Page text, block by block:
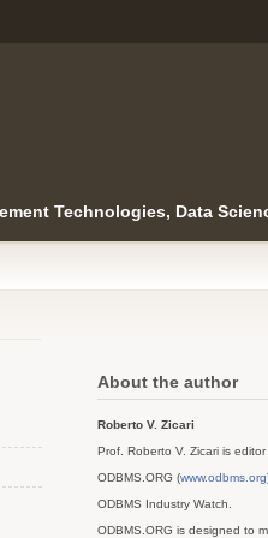
Technologies, Data
About the author
Roberto V. Zicari
Prof. Roberto V. Zicari is
ODBMS.ORG (www.odbms.org
ODBMS Industry Watch.
ODBMS.ORG is designed to